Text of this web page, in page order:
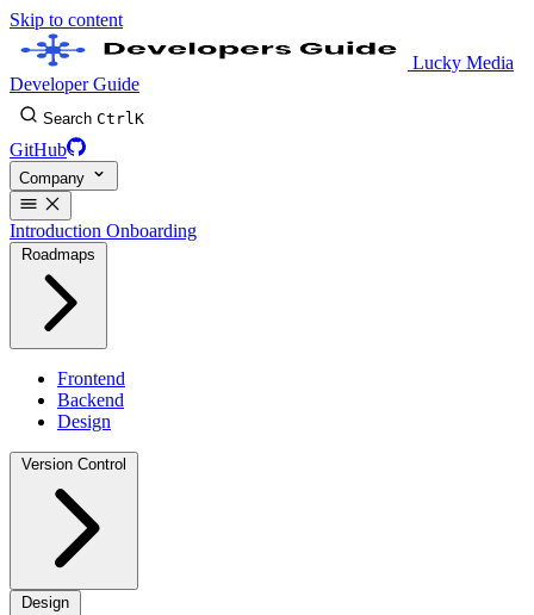
Skip to content
Lucky Media
Developer Guide
Search CtrlK
GitHub
Company
Introduction Onboarding
Roadmaps
Frontend
Backend
Design
Version Control
Design